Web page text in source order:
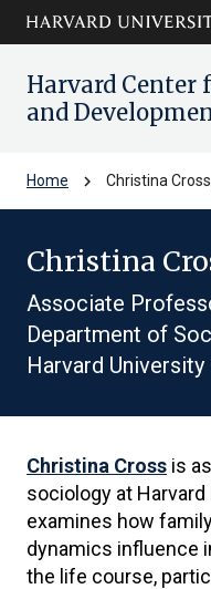
Skip to main
content
Harvard Center
and
Home chevron_right Christina
Christina
Associate
Department of
Harvard University
Christina Cross is
sociology at Harvard
examines how
dynamics influence
the life course,